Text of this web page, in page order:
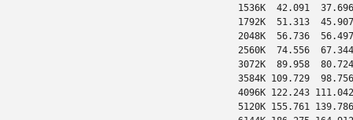
1536K  42.091
1792K  51.313
2048K  56.736
2560K  74.556
3072K  89.958
3584K 109.729
4096K 122.243
5120K 155.761